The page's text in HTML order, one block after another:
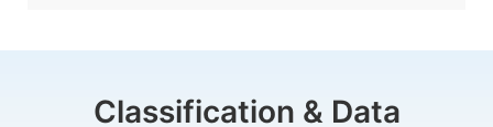
Classification & Data